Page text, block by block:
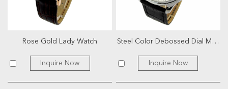
Rose Gold Lady Watch
Inquire Now
Steel Color Debossed Dial Men Watch
Inquire Now